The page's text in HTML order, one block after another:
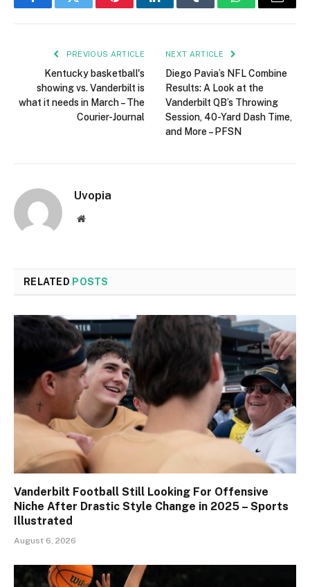
FacebookTwitter PinterestLinkedInTumblr WhatsAppEmail
PREVIOUS ARTICLE
Kentucky basketball's
showing vs. Vanderbilt is
what it needs in March – The
Courier-Journal
NEXT ARTICLE
Diego Pavia’s NFL Combine
Results: A Look at the
Vanderbilt QB’s Throwing
Session, 40-Yard Dash Time,
and More – PFSN
Uvopia
Website
RELATED POSTS
Vanderbilt Football Still Looking For Offensive
Niche After Drastic Style Change in 2025 – Sports
Illustrated
August 6, 2026